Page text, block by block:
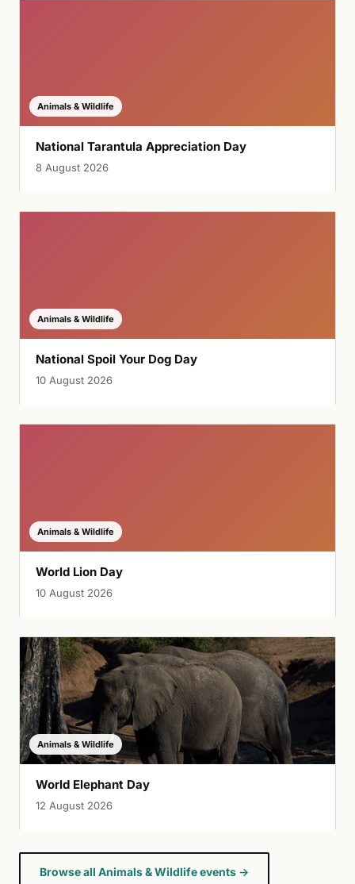
Animals & Wildlife
National Tarantula Appreciation Day
8 August 2026
Animals & Wildlife
National Spoil Your Dog Day
10 August 2026
Animals & Wildlife
World Lion Day
10 August 2026
Animals & Wildlife
World Elephant Day
12 August 2026
Browse all Animals & Wildlife events →